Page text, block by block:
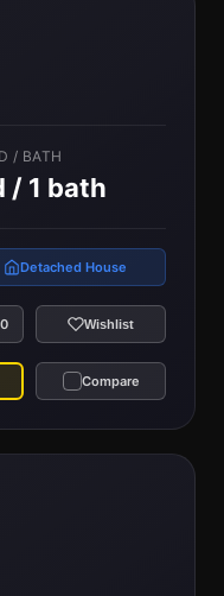
/ BATH
/ 1 bath
Detached House
Wishlist
Compare